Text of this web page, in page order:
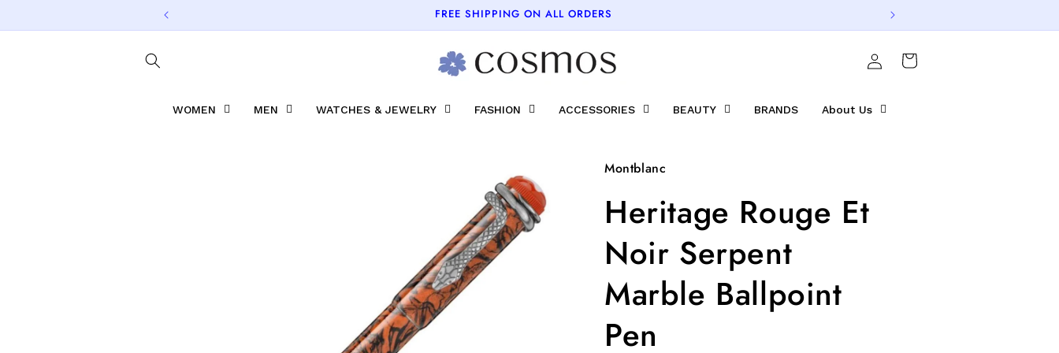
FREE SHIPPING ON ALL ORDERS
WOMEN MEN WATCHES & JEWELRY FASHION ACCESSORIES BEAUTY BRANDS About Us
in
Cart
Montblanc
Heritage Rouge Et
Noir Serpent
Marble Ballpoint
Pen